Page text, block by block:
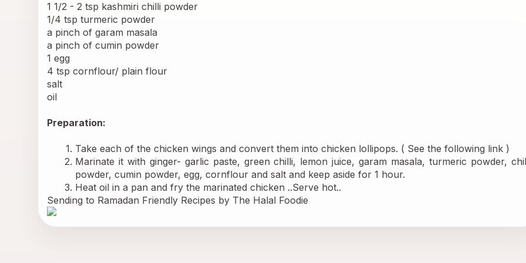
1 1/2 - 2 tsp kashmiri chilli powder
1/4 tsp turmeric powder
a pinch of garam masala
a pinch of cumin powder
1 egg
4 tsp cornflour/ plain flour
salt
oil
Preparation:
Take each of the chicken wings and convert them into chicken lollipops. ( See the following link )
Marinate it with ginger- garlic paste, green chilli, lemon juice, garam masala, turmeric powder,
powder, cumin powder, egg, cornflour and salt and keep aside for 1 hour.
Heat oil in a pan and fry the marinated chicken ..Serve hot..
Sending to Ramadan Friendly Recipes by The Halal Foodie